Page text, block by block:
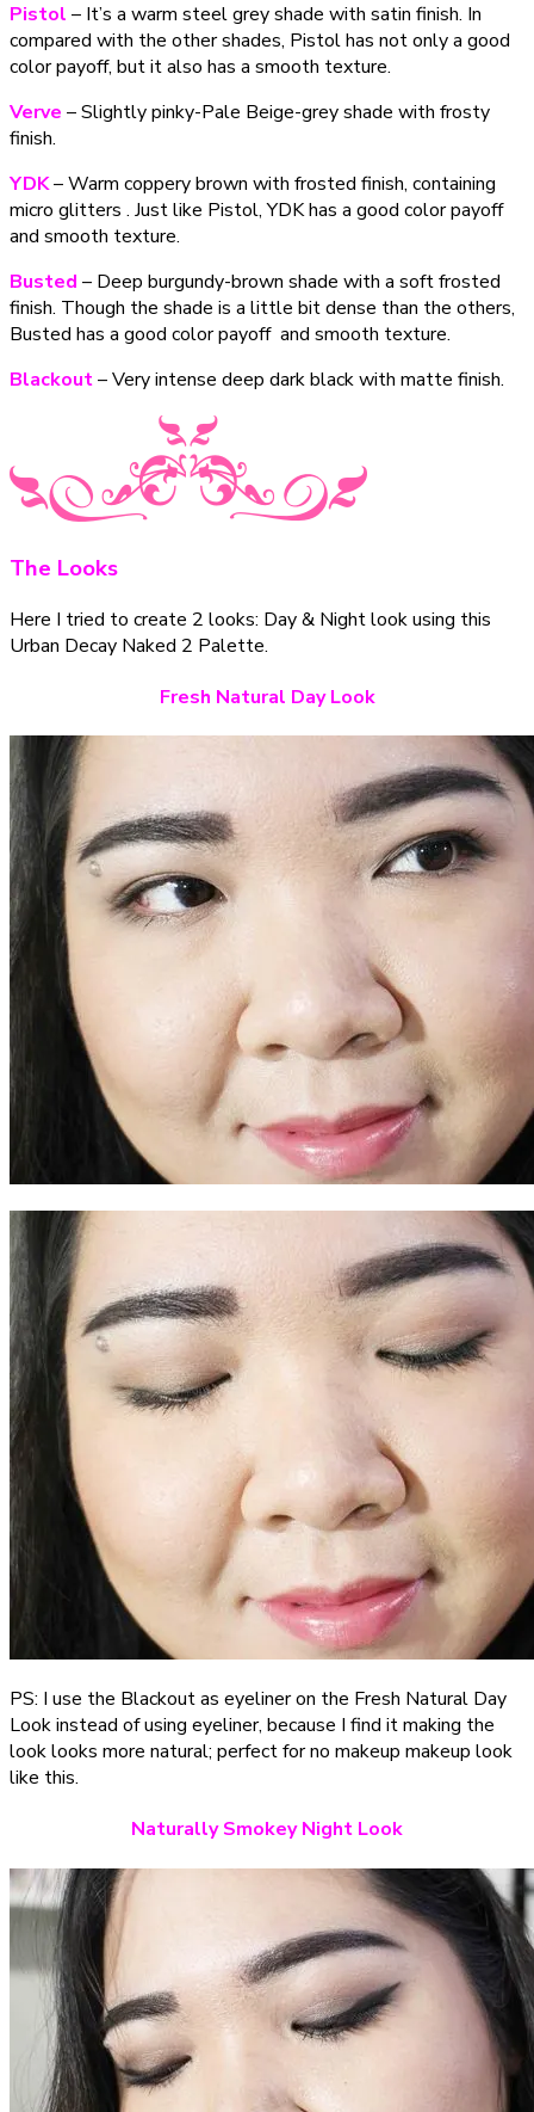
Pistol – It’s a warm steel grey shade with satin finish. In
compared with the other shades, Pistol has not only a good
color payoff, but it also has a smooth texture.
Verve – Slightly pinky-Pale Beige-grey shade with frosty
finish.
YDK– Warm coppery brown with frosted finish, containing
micro glitters . Just like Pistol, YDK has a good color payoff
and smooth texture.
Busted – Deep burgundy-brown shade with a soft frosted
finish. Though the shade is a little bit dense than the others,
Busted has a good color payoff and smooth texture.
Blackout– Very intense deep dark black with matte finish.
The Looks
Here I tried to create 2 looks: Day & Night look using this
Urban Decay Naked 2 Palette.
Fresh Natural Day Look
PS: I use the Blackout as eyeliner on the Fresh Natural Day
Look instead of using eyeliner, because I find it making the
look looks more natural; perfect for no makeup makeup look
like this.
Naturally Smokey Night Look